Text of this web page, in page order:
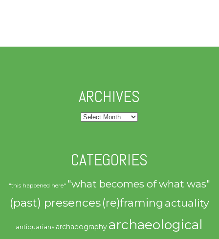
ARCHIVES
Archives
CATEGORIES
"this happened here" "what becomes of what was"
(past) presences(re)framing actuality
antiquarians archaeography archaeological